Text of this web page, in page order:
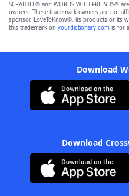
SCRABBLE® and WORDS WITH FRIENDS®
owners. These trademark owners are not
sponsor, LoveToKnow®, its products or its
this trademark on yourdictionary.com is for
Download
Download